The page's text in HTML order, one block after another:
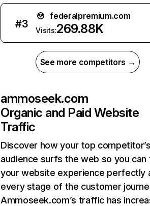
#3
federalpremium.com
Visits:269.88K
See more competitors →
ammoseek.com
Organic and Paid Website
Traffic
Discover how your top
audience surfs the web so you can
your website experience perfectly
every stage of the customer
Ammoseek.com’s traffic has